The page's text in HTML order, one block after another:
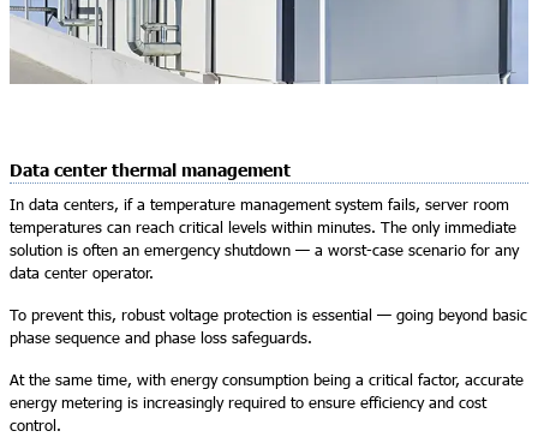
Data center thermal management
In data centers, if a temperature management system fails, server room
temperatures can reach critical levels within minutes. The only immediate
solution is often an emergency shutdown — a worst-case scenario for any
data center operator.
To prevent this, robust voltage protection is essential — going beyond basic
phase sequence and phase loss safeguards.
At the same time, with energy consumption being a critical factor, accurate
energy metering is increasingly required to ensure efficiency and cost
control.